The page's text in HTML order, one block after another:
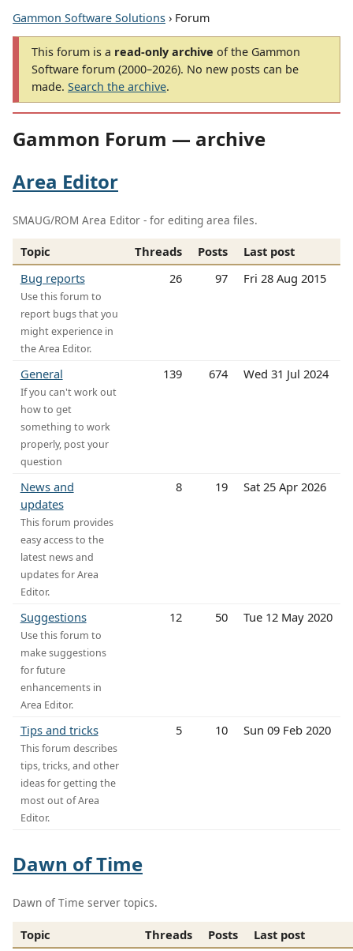
Gammon Software Solutions › Forum
This forum is a read-only archive of the Gammon
Software forum (2000–2026). No new posts can be
made. Search the archive.
Gammon Forum — archive
Area Editor
SMAUG/ROM Area Editor - for editing area files.
Topic Threads Posts
Last post
Bug reports
Use this forum to
report bugs that you
might experience in
the Area Editor.
26 97 Fri 28 Aug 2015
General
If you can't work out
how to get
something to work
properly, post your
question
139 674 Wed 31 Jul 2024
News and
updates
This forum provides
easy access to the
latest news and
updates for Area
Editor.
8 19 Sat 25 Apr 2026
Suggestions
Use this forum to
make suggestions
for future
enhancements in
Area Editor.
12 50 Tue 12 May 2020
Tips and tricks
This forum describes
tips, tricks, and other
ideas for getting the
most out of Area
Editor.
5 10 Sun 09 Feb 2020
Dawn of Time
Dawn of Time server topics.
Topic Threads Posts
Last post